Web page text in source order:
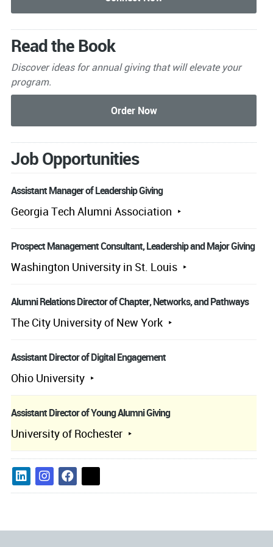
Read the Book
Discover ideas for annual giving that will elevate your
program.
Job Opportunities
Assistant Manager of Leadership Giving
Georgia Tech Alumni Association
Prospect Management Consultant, Leadership and Major Giving
Washington University in St. Louis
Alumni Relations Director of Chapter, Networks, and Pathways
The City University of New York
Assistant Director of Digital Engagement
Ohio University
Assistant Director of Young Alumni Giving
University of Rochester